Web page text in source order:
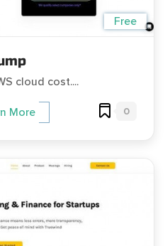
Free
cloud cost....
More 0